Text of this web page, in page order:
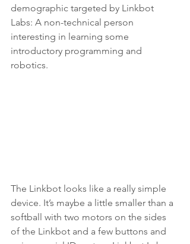
demographic targeted by Linkbot
Labs: A non-technical person
interesting in learning some
introductory programming and
robotics.
The Linkbot looks like a really simple
device. It’s maybe a little smaller than a
softball with two motors on the sides
of the Linkbot and a few buttons and